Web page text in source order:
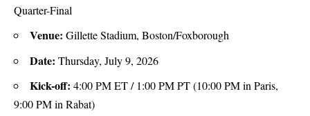
Quarter-Final
Venue: Gillette Stadium, Boston/Foxborough
Date: Thursday, July 9, 2026
Kick-off: 4:00 PM ET / 1:00 PM PT (10:00 PM in Paris,
9:00 PM in Rabat)